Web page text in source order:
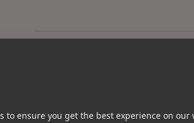
Tash joined
to ensure you get the best experience on our